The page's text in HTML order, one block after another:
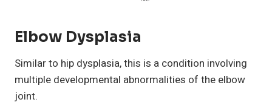
Elbow Dysplasia
Similar to hip dysplasia, this is a condition involving
multiple developmental abnormalities of the elbow
joint.